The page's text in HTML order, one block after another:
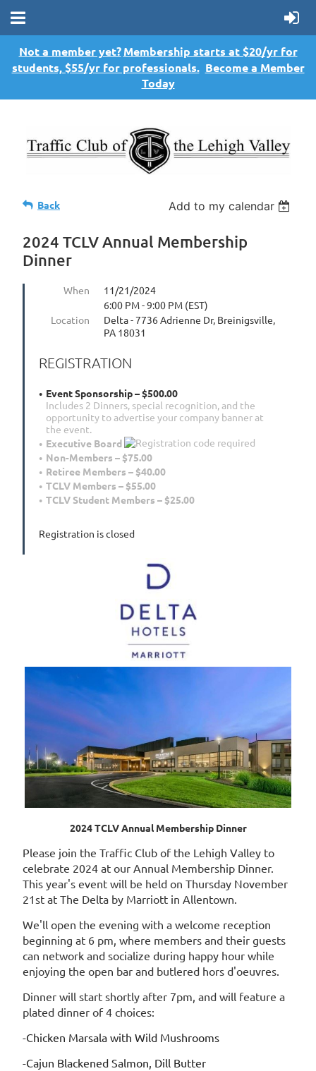
Not a member yet? Membership starts at $20/yr for
students, $55/yr for professionals. Become a Member
Today
Back Add to my calendar
2024 TCLV Annual Membership
Dinner
When
11/21/2024
6:00 PM - 9:00 PM (EST)
Location
Delta - 7736 Adrienne Dr, Breinigsville,
PA 18031
REGISTRATION
Event Sponsorship – $500.00
Includes 2 Dinners, special recognition, and the
opportunity to advertise your company banner at
the event.
Executive Board
Non-Members – $75.00
Retiree Members – $40.00
TCLV Members – $55.00
TCLV Student Members – $25.00
Registration is closed
2024 TCLV Annual Membership Dinner
Please join the Traffic Club of the Lehigh Valley to
celebrate 2024 at our Annual Membership Dinner.
This year's event will be held on Thursday November
21st at The Delta by Marriott in Allentown.
We'll open the evening with a welcome reception
beginning at 6 pm, where members and their guests
can network and socialize during happy hour while
enjoying the open bar and butlered hors d'oeuvres.
Dinner will start shortly after 7pm, and will feature a
plated dinner of 4 choices:
-Chicken Marsala with Wild Mushrooms
-Cajun Blackened Salmon, Dill Butter